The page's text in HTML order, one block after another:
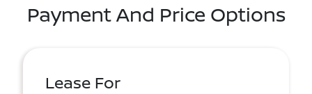
Payment And Price Options
Lease For